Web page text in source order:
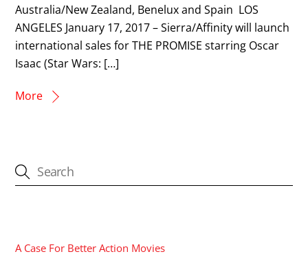
Australia/New Zealand, Benelux and Spain LOS
ANGELES January 17, 2017 – Sierra/Affinity will launch
international sales for THE PROMISE starring Oscar
Isaac (Star Wars: […]
More
A Case For Better Action Movies